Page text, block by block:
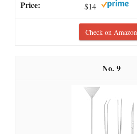
$14
Check on Amazon
9